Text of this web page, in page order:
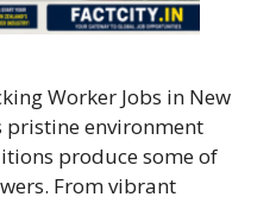
Worker Jobs in New
pristine environment
produce some of
From vibrant